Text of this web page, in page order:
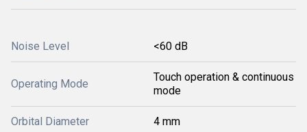
Noise Level <60 dB
Operating Mode
Touch operation & continuous
mode
Orbital Diameter 4 mm